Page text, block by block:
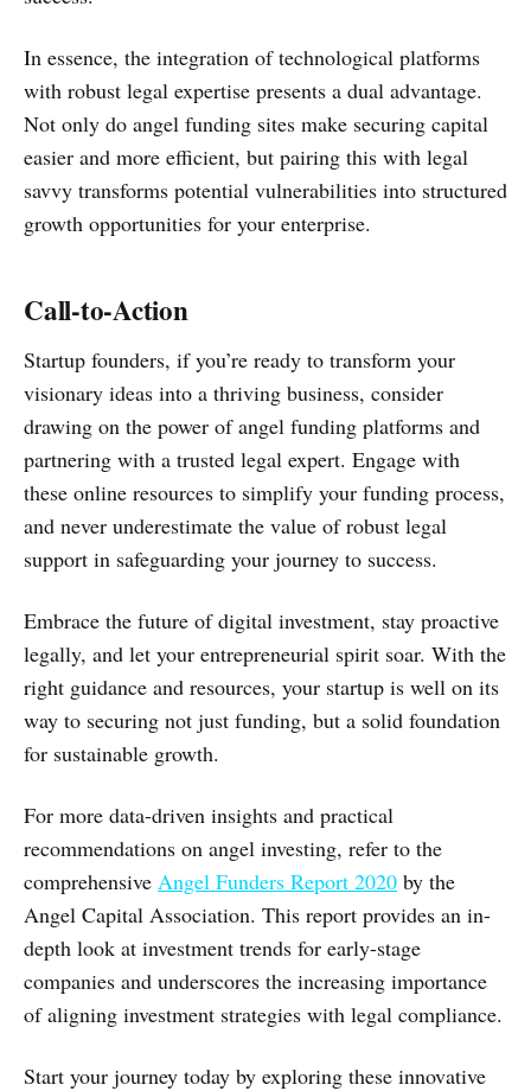
In essence, the integration of technological platforms
with robust legal expertise presents a dual advantage.
Not only do angel funding sites make securing capital
easier and more efficient, but pairing this with legal
savvy transforms potential vulnerabilities into structured
growth opportunities for your enterprise.
Call-to-Action
Startup founders, if you’re ready to transform your
visionary ideas into a thriving business, consider
drawing on the power of angel funding platforms and
partnering with a trusted legal expert. Engage with
these online resources to simplify your funding process,
and never underestimate the value of robust legal
support in safeguarding your journey to success.
Embrace the future of digital investment, stay proactive
legally, and let your entrepreneurial spirit soar. With the
right guidance and resources, your startup is well on its
way to securing not just funding, but a solid foundation
for sustainable growth.
For more data-driven insights and practical
recommendations on angel investing, refer to the
comprehensive Angel Funders Report 2020 by the
Angel Capital Association. This report provides an in-
depth look at investment trends for early-stage
companies and underscores the increasing importance
of aligning investment strategies with legal compliance.
Start your journey today by exploring these innovative